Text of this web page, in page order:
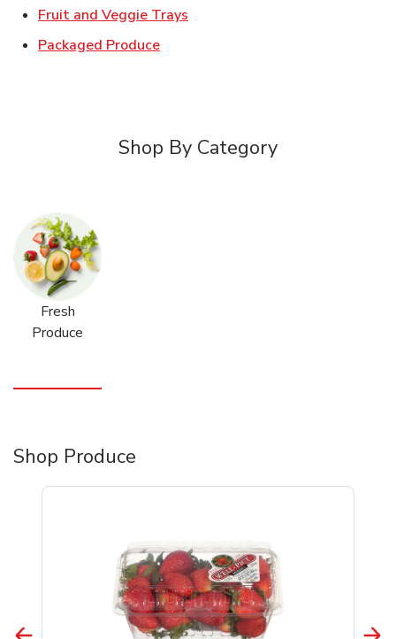
Fruit and Veggie Trays
Packaged ProduceLink Opens in New Tab
Shop By Category
Fresh
Produce
Shop Produce